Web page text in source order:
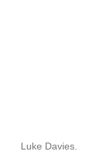
Luke Davies.